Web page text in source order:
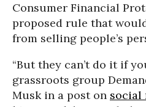
Consumer Financial
proposed rule that
from selling people’s
“But they can’t do it if
grassroots group
Musk in a post on social